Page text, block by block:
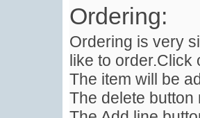
Ordering:
Ordering is very
like to order.Click
The item will be
The delete button